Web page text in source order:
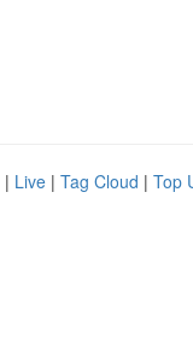
| Live | Tag Cloud | Top